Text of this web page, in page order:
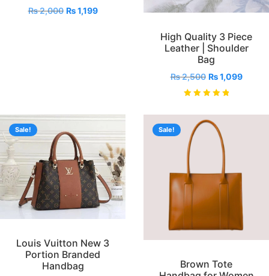
₨2,000 ₨1,199
High Quality 3 Piece
Leather | Shoulder
Bag
₨2,500 ₨1,099
Sale!
Louis Vuitton New 3
Portion Branded
Handbag
Sale!
Brown Tote